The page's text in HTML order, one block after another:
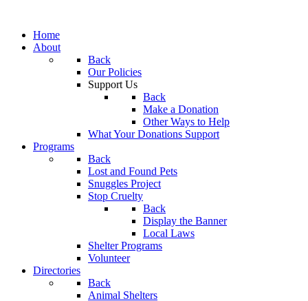
Home
About
Back
Our Policies
Support Us
Back
Make a Donation
Other Ways to Help
What Your Donations Support
Programs
Back
Lost and Found Pets
Snuggles Project
Stop Cruelty
Back
Display the Banner
Local Laws
Shelter Programs
Volunteer
Directories
Back
Animal Shelters